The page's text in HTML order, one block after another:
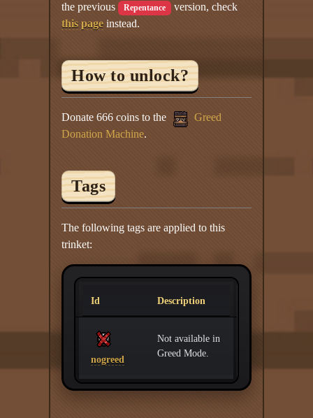
the previous Repentance
version, check
this page instead.
How to unlock?
Donate 666 coins to the
Greed
Donation Machine.
Tags
The following tags are applied to this
trinket:
Id Description
nogreed
Not available in
Greed Mode.